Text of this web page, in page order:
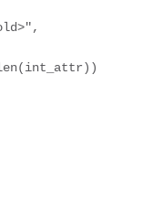
len(int_attr))